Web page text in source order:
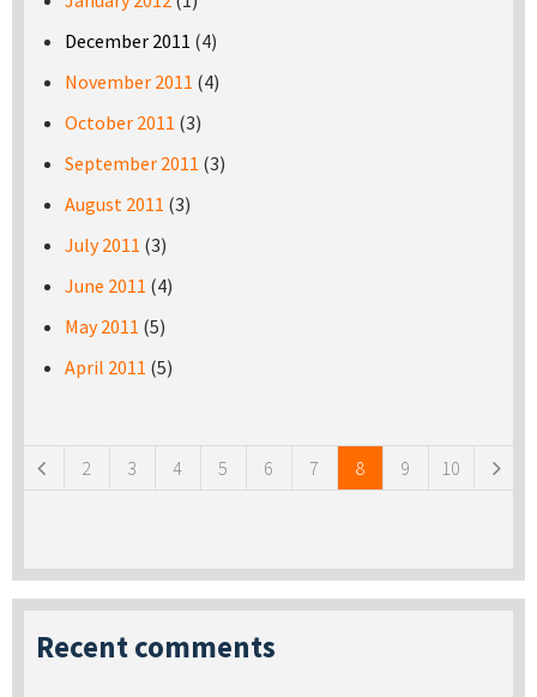
December 2011 (4)
November 2011 (4)
October 2011 (3)
September 2011 (3)
August 2011 (3)
July 2011 (3)
June 2011 (4)
May 2011 (5)
April 2011 (5)
2 3 4 5 6 7 8 9 10
Recent comments